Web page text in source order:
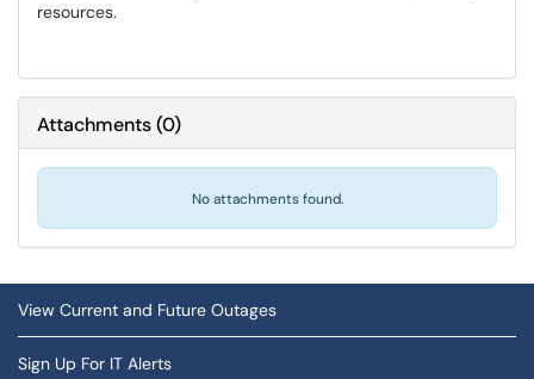
resources.
Attachments(0)
No attachments found.
View Current and Future Outages
Sign Up For IT Alerts